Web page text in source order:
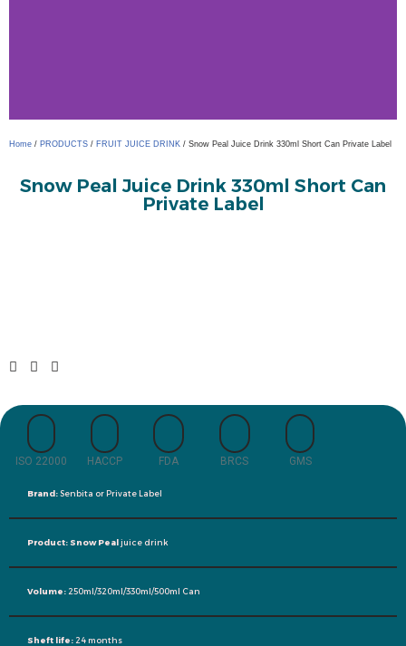
Home / PRODUCTS / FRUIT JUICE DRINK / Snow Peal Juice Drink 330ml Short Can Private Label
Snow Peal Juice Drink 330ml Short Can
Private Label
ISO 22000 HACCP FDA BRCS GMS
Brand:Senbita or Private Label
Product: Snow Pealjuice drink
Volume: 250ml/320ml/330ml/500ml Can
Sheft life: 24 months